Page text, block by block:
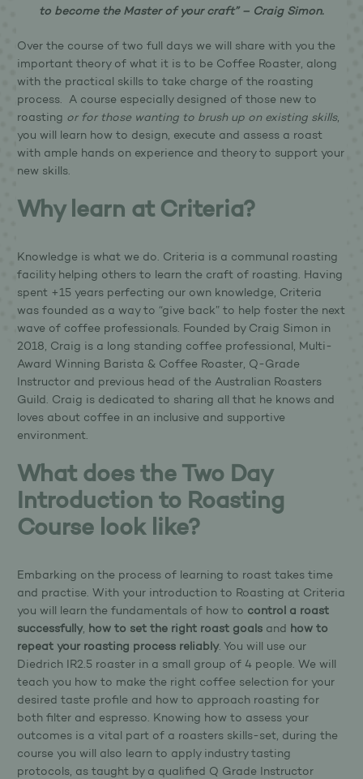
to become the Master of your craft” – Craig Simon.
Over the course of two full days we will share with you the
important theory of what it is to be Coffee Roaster, along
with the practical skills to take charge of the roasting
process. A course especially designed of those new to
roasting or for those wanting to brush up on existing skills,
you will learn how to design, execute and assess a roast
with ample hands on experience and theory to support your
new skills.
Why learn at Criteria?
Knowledge is what we do. Criteria is a communal roasting
facility helping others to learn the craft of roasting. Having
spent +15 years perfecting our own knowledge, Criteria
was founded as a way to “give back” to help foster the next
wave of coffee professionals. Founded by Craig Simon in
2018, Craig is a long standing coffee professional, Multi-
Award Winning Barista & Coffee Roaster, Q-Grade
Instructor and previous head of the Australian Roasters
Guild. Craig is dedicated to sharing all that he knows and
loves about coffee in an inclusive and supportive
environment.
What does the Two Day
Introduction to Roasting
Course look like?
Embarking on the process of learning to roast takes time
and practise. With your introduction to Roasting at Criteria
you will learn the fundamentals of how to control a roast
successfully, how to set the right roast goals and
how to
repeat your roasting process reliably. You will use our
Diedrich IR2.5 roaster in a small group of 4 people. We will
teach you how to make the right coffee selection for your
desired taste profile and how to approach roasting for
both filter and espresso. Knowing how to assess your
outcomes is a vital part of a roasters skills-set, during the
course you will also learn to apply industry tasting
protocols, as taught by a qualified Q Grade Instructor